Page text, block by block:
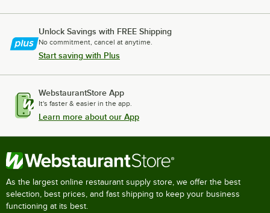
Unlock Savings with FREE Shipping
No commitment, cancel at anytime.
Start saving with Plus
WebstaurantStore App
It's faster & easier in the app.
Learn more about our App
As the largest online restaurant supply store, we offer the best
selection, best prices, and fast shipping to keep your business
functioning at its best.